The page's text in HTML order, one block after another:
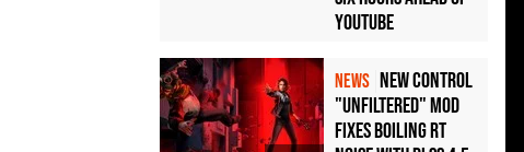
YouTube
NEWS New Control
"Unfiltered" Mod
Fixes Boiling RT